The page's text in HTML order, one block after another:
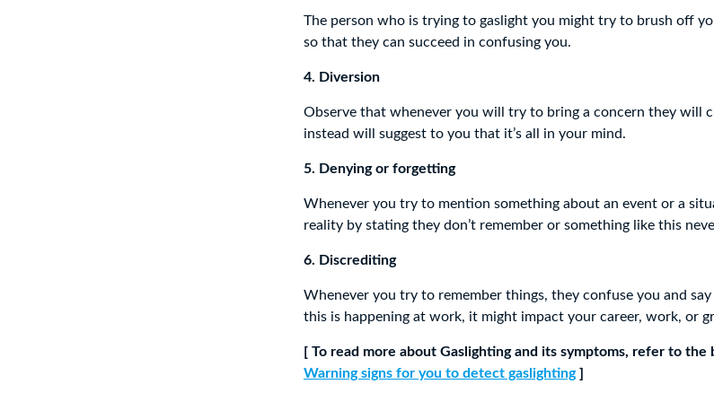
The person who is trying to gaslight you might try to brush off
so that they can succeed in confusing you.
4. Diversion
Observe that whenever you will try to bring a concern they will
instead will suggest to you that it’s all in your mind.
5. Denying or forgetting
Whenever you try to mention something about an event or a
reality by stating they don’t remember or something like this
6. Discrediting
Whenever you try to remember things, they confuse you and
this is happening at work, it might impact your career, work, or
[ To read more about Gaslighting and its symptoms, refer to
Warning signs for you to detect gaslighting]